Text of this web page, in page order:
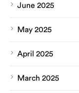
June 2025
May 2025
April 2025
March 2025